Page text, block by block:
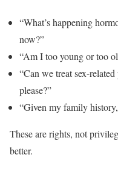
“What’s happening
now?”
“Am I too young or too
“Can we treat sex-
please?”
“Given my family
These are rights, not
better.